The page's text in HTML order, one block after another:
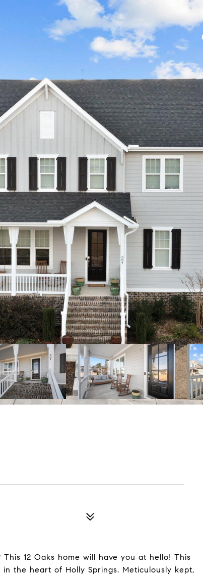
12 Oaks home will have you at hello! This
the heart of Holly Springs. Meticulously kept,